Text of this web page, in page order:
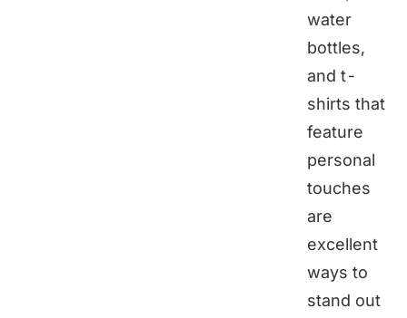
water
bottles,
and t-
shirts that
feature
personal
touches
are
excellent
ways to
stand out